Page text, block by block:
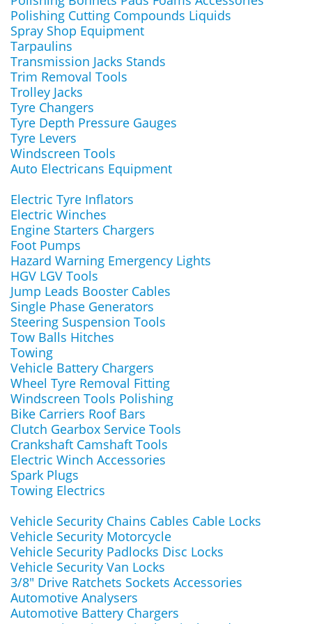
Polishing Cutting Compounds Liquids
Spray Shop Equipment
Tarpaulins
Transmission Jacks Stands
Trim Removal Tools
Trolley Jacks
Tyre Changers
Tyre Depth Pressure Gauges
Tyre Levers
Windscreen Tools
Auto Electricans Equipment
Electric Tyre Inflators
Electric Winches
Engine Starters Chargers
Foot Pumps
Hazard Warning Emergency Lights
HGV LGV Tools
Jump Leads Booster Cables
Single Phase Generators
Steering Suspension Tools
Tow Balls Hitches
Towing
Vehicle Battery Chargers
Wheel Tyre Removal Fitting
Windscreen Tools Polishing
Bike Carriers Roof Bars
Clutch Gearbox Service Tools
Crankshaft Camshaft Tools
Electric Winch Accessories
Spark Plugs
Towing Electrics
Vehicle Security Chains Cables Cable Locks
Vehicle Security Motorcycle
Vehicle Security Padlocks Disc Locks
Vehicle Security Van Locks
3/8" Drive Ratchets Sockets Accessories
Automotive Analysers
Automotive Battery Chargers